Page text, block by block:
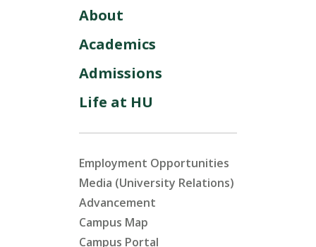
About
Academics
Admissions
Life at HU
Employment Opportunities
Media (University Relations)
Advancement
Campus Map
Campus Portal